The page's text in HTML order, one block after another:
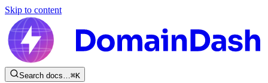
Skip to content
Search docs…⌘K